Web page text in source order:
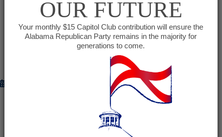
GOVERNOR BENTLEY TO ANNOUNCE
ADDITIONAL ATRIP ROAD & BRIDGE
PROJECTS FOR ALABAMA
COMMUNITIES
– Governor Robert Bentley on Monday will
be in Madison to announce 34 additional road and
bridge projects that will move forward as part of Round
OUR FUTURE
Your monthly $15 Capitol Club contribution will ensure the
Alabama Republican Party remains in the majority for
generations to come.